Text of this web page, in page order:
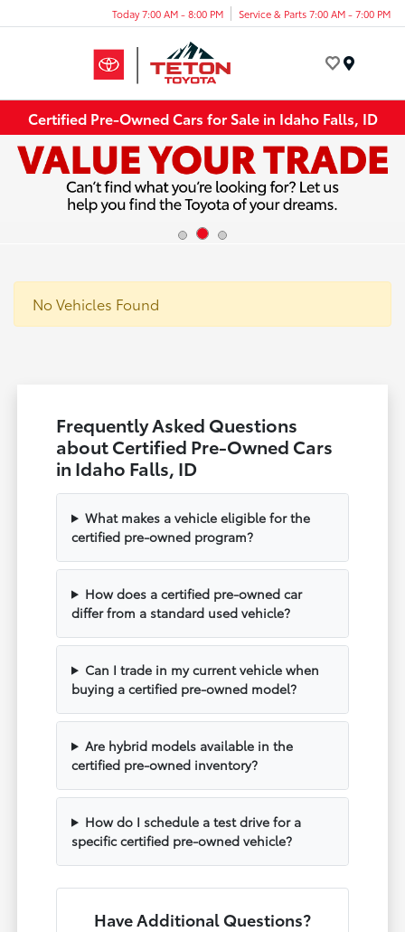
Today 7:00 AM - 8:00 PM Service & Parts 7:00 AM - 7:00 PM
Certified Pre-Owned Cars for Sale in Idaho Falls, ID
No Vehicles Found
Frequently Asked Questions
about Certified Pre-Owned Cars
in Idaho Falls, ID
What makes a vehicle eligible for the
certified pre-owned program?
How does a certified pre-owned car
differ from a standard used vehicle?
Can I trade in my current vehicle when
buying a certified pre-owned model?
Are hybrid models available in the
certified pre-owned inventory?
How do I schedule a test drive for a
specific certified pre-owned vehicle?
Have Additional Questions?